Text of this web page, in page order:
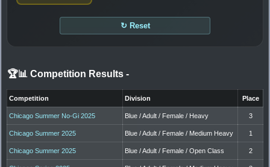
↻ Reset
🏆📊 Competition Results -
Competition Division Place
Chicago Summer No-Gi 2025 Blue / Adult / Female / Heavy 3
Chicago Summer 2025 Blue / Adult / Female / Medium Heavy 1
Chicago Summer 2025 Blue / Adult / Female / Open Class 2